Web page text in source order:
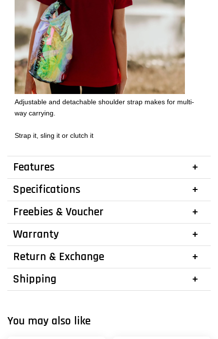
Adjustable and detachable shoulder strap makes for multi-
way carrying.
Strap it, sling it or clutch it
Features
Specifications
Freebies & Voucher
Warranty
Return & Exchange
Shipping
You may also like